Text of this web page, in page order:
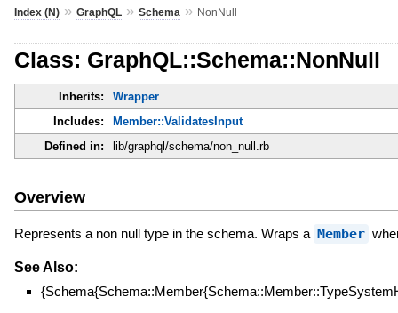
Index (N)» GraphQL» Schema » NonNull
Class: GraphQL::Schema::NonNull
Inherits:
Wrapper
Includes:
Member::ValidatesInput
Defined in:
lib/graphql/schema/non_null.rb
Overview
Represents a non null type in the schema. Wraps a Member
See Also: